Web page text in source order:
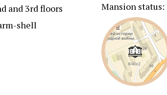
and 3rd floors
shell
Mansion status: